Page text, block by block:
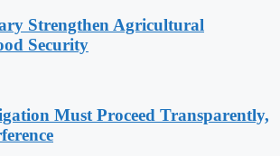
Strengthen Agricultural
Security
Must Proceed Transparently,